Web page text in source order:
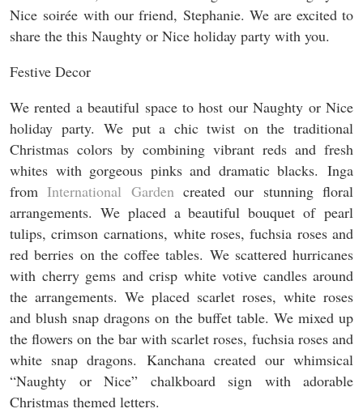
Nice soirée with our friend, Stephanie. We are excited to
share the this Naughty or Nice holiday party with you.
Festive Decor
We rented a beautiful space to host our Naughty or Nice
holiday party. We put a chic twist on the traditional
Christmas colors by combining vibrant reds and fresh
whites with gorgeous pinks and dramatic blacks. Inga
fromInternational Gardencreated our stunning floral
arrangements. We placed a beautiful bouquet of pearl
tulips, crimson carnations, white roses, fuchsia roses and
red berries on the coffee tables. We scattered hurricanes
with cherry gems and crisp white votive candles around
the arrangements. We placed scarlet roses, white roses
and blush snap dragons on the buffet table. We mixed up
the flowers on the bar with scarlet roses, fuchsia roses and
white snap dragons. Kanchana created our whimsical
“Naughty or Nice” chalkboard sign with adorable
Christmas themed letters.